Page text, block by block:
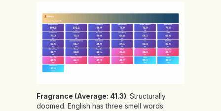
Fragrance (Average: 41.3): Structurally
doomed. English has three smell words: